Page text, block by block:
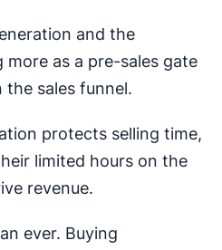
and the
more as a pre-sales gate
sales funnel.
protects selling time,
limited hours on the
revenue.
ever. Buying